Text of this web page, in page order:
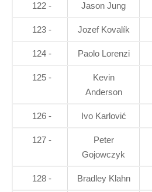
122 - Jason Jung
123 - Jozef Kovalík
124 - Paolo Lorenzi
125 -
Kevin
Anderson
126 - Ivo Karlović
127 -
Peter
Gojowczyk
128 - Bradley Klahn